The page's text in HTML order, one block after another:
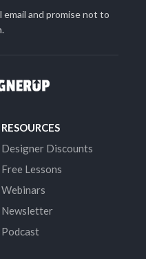
and promise not to
RESOURCES
Designer Discounts
Free Lessons
Webinars
Newsletter
Podcast